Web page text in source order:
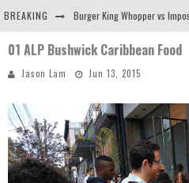
BREAKING
Arby's Meat Mountain Challenge
01 ALP Bushwick Caribbean Food
Jason Lam Jun 13, 2015